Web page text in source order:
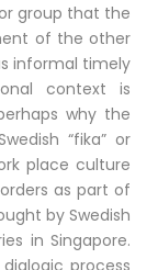
group that the
of the other
informal timely
context is
why the
“fika” or
place culture
as part of
by Swedish
in Singapore.
process